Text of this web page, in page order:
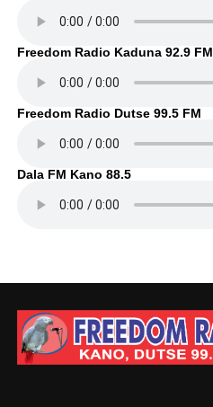
Freedom Radio Kaduna 92.9 FM
Freedom Radio Dutse 99.5 FM
Dala FM Kano 88.5